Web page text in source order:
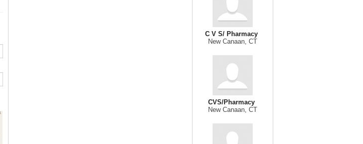
C V S/ Pharmacy
New Canaan, CT
CVS/Pharmacy
New Canaan, CT